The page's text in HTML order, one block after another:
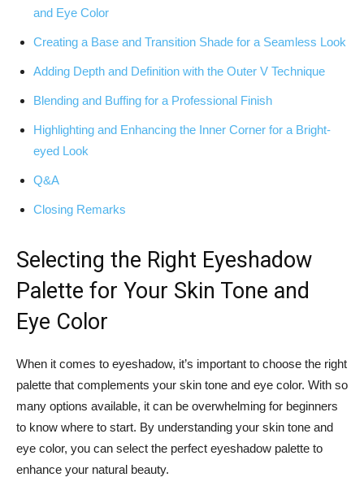
and Eye Color
Creating a Base and Transition Shade for a Seamless Look
Adding Depth ‍and Definition ⁣with the Outer V‌ Technique
Blending and ​Buffing for⁣ a Professional Finish
Highlighting and Enhancing the Inner Corner for a Bright-
eyed Look
Q&A
Closing⁤ Remarks
Selecting the Right Eyeshadow
Palette for Your Skin Tone and⁢
Eye Color
When it comes to eyeshadow, it’s important⁤ to choose the right
palette ‍that complements⁣ your skin tone and eye color. With so
many ⁣options available, it can be overwhelming ‌for beginners
to know⁤ where to start. By⁣ understanding your​ skin ⁤tone and
eye color, you can select ​the​ perfect​ eyeshadow palette to
enhance your natural beauty.